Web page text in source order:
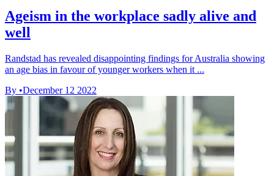
Ageism in the workplace sadly alive and
well
Randstad has revealed disappointing findings for Australia showing
an age bias in favour of younger workers when it ...
By •December 12 2022